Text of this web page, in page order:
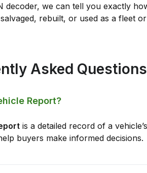
decoder, we can tell you exactly
rebuilt, or used as a fleet
Asked Questions
Report?
is a detailed record of a
buyers make informed decisions.